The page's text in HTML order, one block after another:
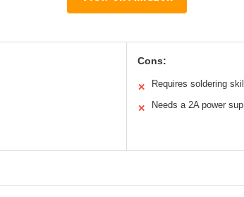
Cons:
✕ Requires soldering
✕ Needs a 2A power